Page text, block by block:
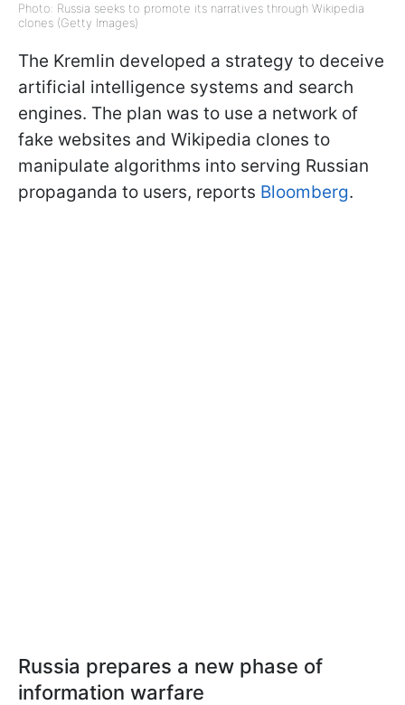
Photo: Russia seeks to promote its narratives through Wikipedia
clones (Getty Images)
The Kremlin developed a strategy to deceive
artificial intelligence systems and search
engines. The plan was to use a network of
fake websites and Wikipedia clones to
manipulate algorithms into serving Russian
propaganda to users, reports Bloomberg.
Russia prepares a new phase of
information warfare